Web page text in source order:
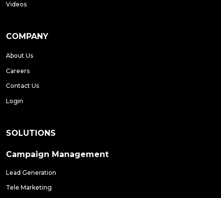
Videos
COMPANY
About Us
Careers
Contact Us
Login
SOLUTIONS
Campaign Management
Lead Generation
Tele Marketing